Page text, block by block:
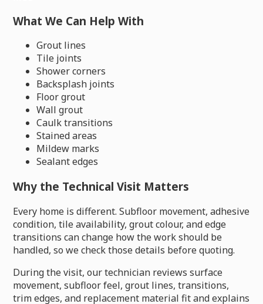
What We Can Help With
Grout lines
Tile joints
Shower corners
Backsplash joints
Floor grout
Wall grout
Caulk transitions
Stained areas
Mildew marks
Sealant edges
Why the Technical Visit Matters
Every home is different. Subfloor movement, adhesive
condition, tile availability, grout colour, and edge
transitions can change how the work should be
handled, so we check those details before quoting.
During the visit, our technician reviews surface
movement, subfloor feel, grout lines, transitions,
trim edges, and replacement material fit and explains